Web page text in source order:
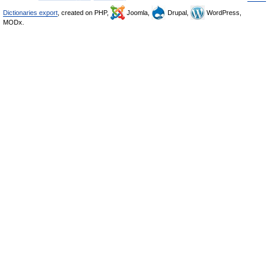
Dictionaries export , created on PHP, Joomla, Drupal,
WordPress,
MODx.